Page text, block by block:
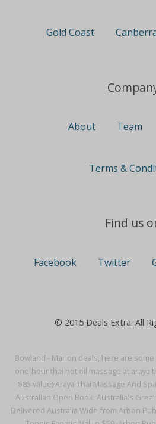
Bowland - Marion deals, here are
one-hour thai hot oil massage at araya
$85 value)·Araya Thai Massage And
Australian Open Book: Australia's
Delivered Australia Wide from Arbon
Gold Coast
About Team
Terms &
Find us
Facebook Twitter
© 2015 Deals Extra. All